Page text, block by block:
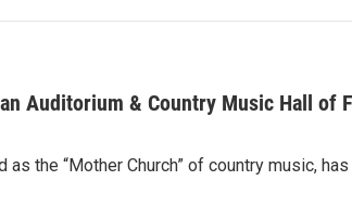
Auditorium & Country Music Hall of
as the “Mother Church” of country music,